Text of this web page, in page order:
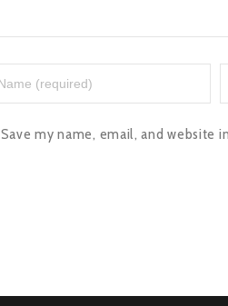
Save my name, email, and website